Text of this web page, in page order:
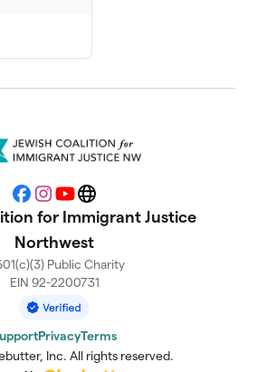
Facebook
Instagram
YouTubeWebsite
for Immigrant Justice
Northwest
Public Charity
EIN 92-2200731
PrivacyTerms
Inc. All rights reserved.